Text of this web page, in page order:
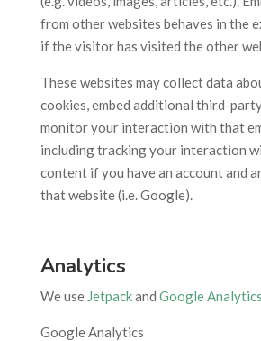
from other websites behaves in the
if the visitor has visited the other
These websites may collect data
cookies, embed additional third-
monitor your interaction with that
including tracking your interaction
content if you have an account and
that website (i.e. Google).
Analytics
We use Jetpackand Google Analytics
Google Analytics